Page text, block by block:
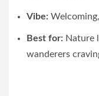
Vibe:
Best for: Nature
wanderers